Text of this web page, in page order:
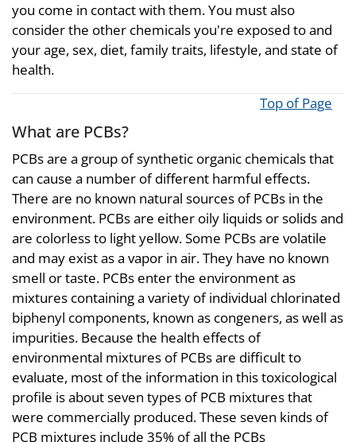
you come in contact with them. You must also
consider the other chemicals you're exposed to and
your age, sex, diet, family traits, lifestyle, and state of
health.
Top of Page
What are PCBs?
PCBs are a group of synthetic organic chemicals that
can cause a number of different harmful effects.
There are no known natural sources of PCBs in the
environment. PCBs are either oily liquids or solids and
are colorless to light yellow. Some PCBs are volatile
and may exist as a vapor in air. They have no known
smell or taste. PCBs enter the environment as
mixtures containing a variety of individual chlorinated
biphenyl components, known as congeners, as well as
impurities. Because the health effects of
environmental mixtures of PCBs are difficult to
evaluate, most of the information in this toxicological
profile is about seven types of PCB mixtures that
were commercially produced. These seven kinds of
PCB mixtures include 35% of all the PCBs